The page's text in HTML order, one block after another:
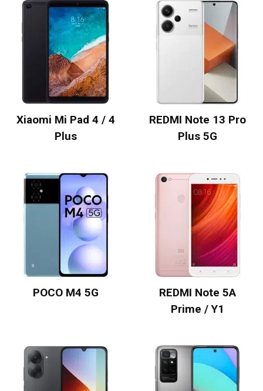
Xiaomi Mi Pad 4 / 4
Plus
REDMI Note 13 Pro
Plus 5G
POCO M4 5G
REDMI Note 5A
Prime / Y1